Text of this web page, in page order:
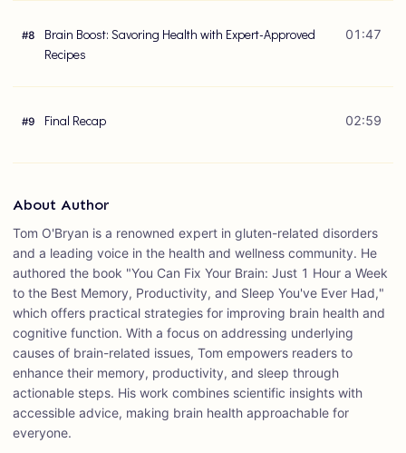
#8
Brain Boost: Savoring Health with Expert-Approved
Recipes
01:47
#9 Final Recap 02:59
About Author
Tom O'Bryan is a renowned expert in gluten-related disorders
and a leading voice in the health and wellness community. He
authored the book "You Can Fix Your Brain: Just 1 Hour a Week
to the Best Memory, Productivity, and Sleep You've Ever Had,"
which offers practical strategies for improving brain health and
cognitive function. With a focus on addressing underlying
causes of brain-related issues, Tom empowers readers to
enhance their memory, productivity, and sleep through
actionable steps. His work combines scientific insights with
accessible advice, making brain health approachable for
everyone.